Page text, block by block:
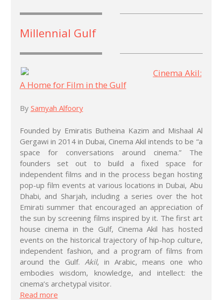
Millennial Gulf
Cinema Akil:
A Home for Film in the Gulf
By Samyah Alfoory
Founded by Emiratis Butheina Kazim and Mishaal Al
Gergawi in 2014 in Dubai, Cinema Akil intends to be “a
space for conversations around cinema.” The
founders set out to build a fixed space for
independent films and in the process began hosting
pop-up film events at various locations in Dubai, Abu
Dhabi, and Sharjah, including a series over the hot
Emirati summer that encouraged an appreciation of
the sun by screening films inspired by it. The first art
house cinema in the Gulf, Cinema Akil has hosted
events on the historical trajectory of hip-hop culture,
independent fashion, and a program of films from
around the Gulf. Akil, in Arabic, means one who
embodies wisdom, knowledge, and intellect: the
cinema’s archetypal visitor.
Read more